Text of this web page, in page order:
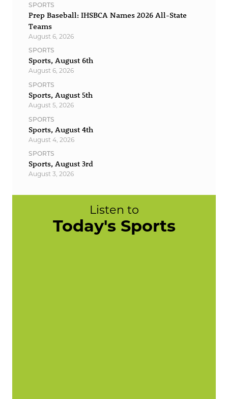
SPORTS
Prep Baseball: IHSBCA Names 2026 All-State
Teams
August 6, 2026
SPORTS
Sports, August 6th
August 6, 2026
SPORTS
Sports, August 5th
August 5, 2026
SPORTS
Sports, August 4th
August 4, 2026
SPORTS
Sports, August 3rd
August 3, 2026
Listen to
Today's Sports